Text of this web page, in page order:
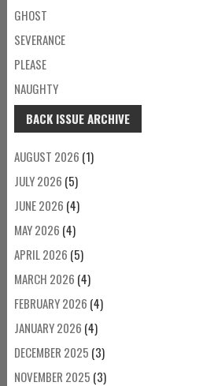
GHOST
SEVERANCE
PLEASE
NAUGHTY
BACK ISSUE ARCHIVE
AUGUST 2026 (1)
JULY 2026 (5)
JUNE 2026 (4)
MAY 2026 (4)
APRIL 2026 (5)
MARCH 2026 (4)
FEBRUARY 2026 (4)
JANUARY 2026 (4)
DECEMBER 2025 (3)
NOVEMBER 2025 (3)